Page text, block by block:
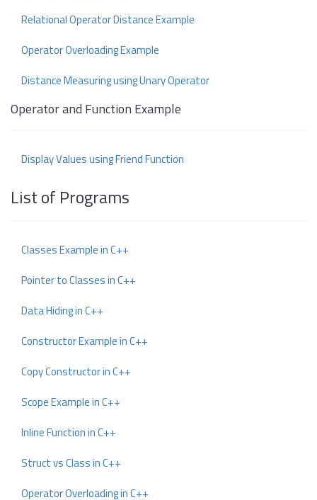
Relational Operator Distance Example
Operator Overloading Example
Distance Measuring using Unary Operator
Operator and Function Example
Display Values using Friend Function
List of Programs
Classes Example in C++
Pointer to Classes in C++
Data Hiding in C++
Constructor Example in C++
Copy Constructor in C++
Scope Example in C++
Inline Function in C++
Struct vs Class in C++
Operator Overloading in C++